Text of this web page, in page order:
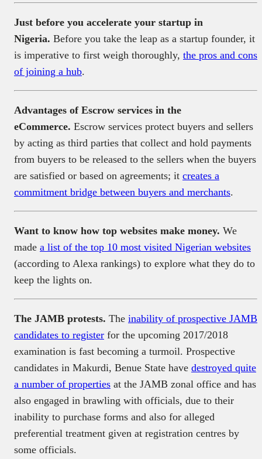
Just before you accelerate your startup in
Nigeria. Before you take the leap as a startup founder, it
is imperative to first weigh thoroughly, the pros and cons
of joining a hub.
Advantages of Escrow services in the
eCommerce. Escrow services protect buyers and sellers
by acting as third parties that collect and hold payments
from buyers to be released to the sellers when the buyers
are satisfied or based on agreements; it creates a
commitment bridge between buyers and merchants.
Want to know how top websites make money. We
made a list of the top 10 most visited Nigerian websites
(according to Alexa rankings) to explore what they do to
keep the lights on.
The JAMB protests. The inability of prospective JAMB
candidates to register for the upcoming 2017/2018
examination is fast becoming a turmoil. Prospective
candidates in Makurdi, Benue State have destroyed quite
a number of properties at the JAMB zonal office and has
also engaged in brawling with officials, due to their
inability to purchase forms and also for alleged
preferential treatment given at registration centres by
some officials.